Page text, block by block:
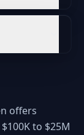
offers
to $25M